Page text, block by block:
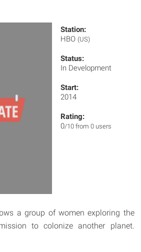
Station:
HBO (US)
Status:
In Development
Start:
2014
Rating:
0/10 from 0 users
a group of women exploring the
to colonize another planet.